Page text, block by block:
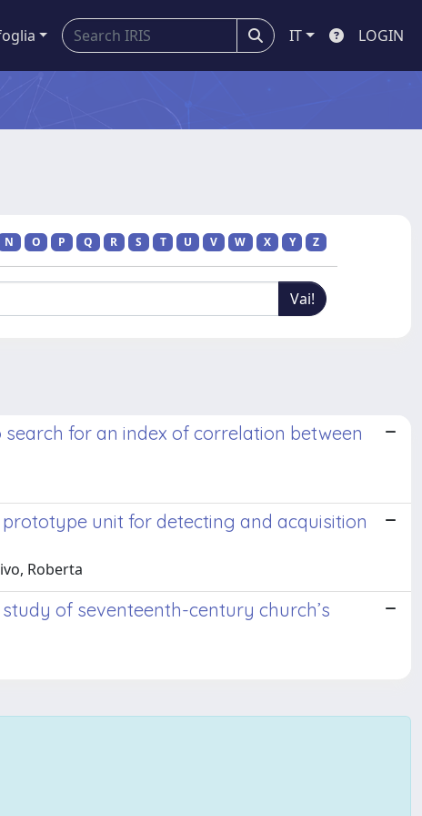
IT LOGIN
N O P Q R S T U V W X Y Z
for an index of correlation between
unit for detecting and acquisition
Roberta
of seventeenth-century church’s